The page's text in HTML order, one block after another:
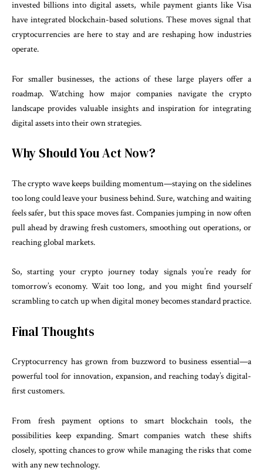
invested billions into digital assets, while payment giants like Visa
have integrated blockchain-based solutions. These moves signal that
cryptocurrencies are here to stay and are reshaping how industries
operate.
For smaller businesses, the actions of these large players offer a
roadmap. Watching how major companies navigate the crypto
landscape provides valuable insights and inspiration for integrating
digital assets into their own strategies.
Why Should You Act Now?
The crypto wave keeps building momentum—staying on the sidelines
too long could leave your business behind. Sure, watching and waiting
feels safer, but this space moves fast. Companies jumping in now often
pull ahead by drawing fresh customers, smoothing out operations, or
reaching global markets.
So, starting your crypto journey today signals you’re ready for
tomorrow’s economy. Wait too long, and you might find yourself
scrambling to catch up when digital money becomes standard practice.
Final Thoughts
Cryptocurrency has grown from buzzword to business essential—a
powerful tool for innovation, expansion, and reaching today’s digital-
first customers.
From fresh payment options to smart blockchain tools, the
possibilities keep expanding. Smart companies watch these shifts
closely, spotting chances to grow while managing the risks that come
with any new technology.